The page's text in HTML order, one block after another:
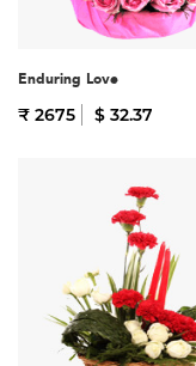
Enduring Love
₹ 2675 $ 32.37